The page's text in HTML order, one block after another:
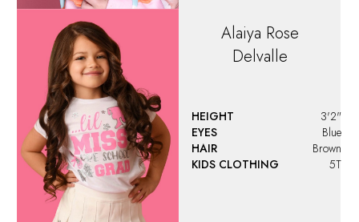
Alaiya Rose
Delvalle
HEIGHT
3'2"
EYES
Blue
HAIR
Brown
KIDS CLOTHING
5T